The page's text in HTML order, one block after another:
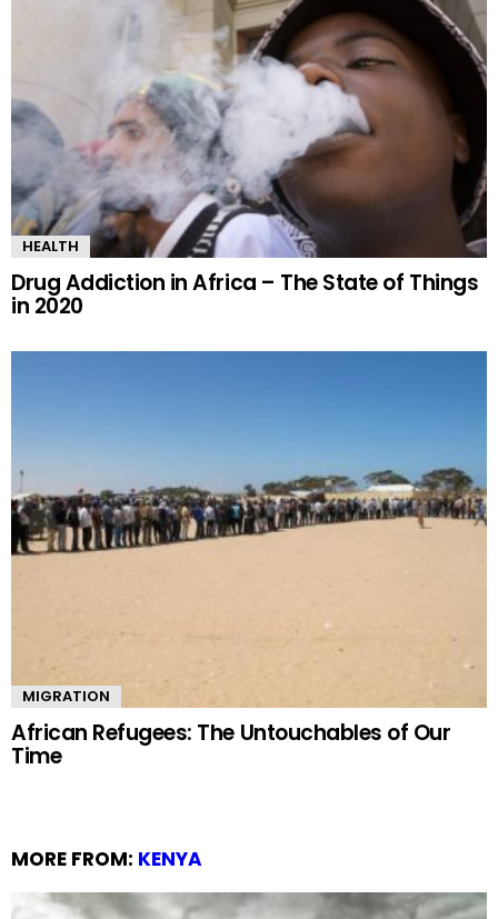
HEALTH
Drug Addiction in Africa – The State of Things
in 2020
MIGRATION
African Refugees: The Untouchables of Our
Time
MORE FROM: KENYA